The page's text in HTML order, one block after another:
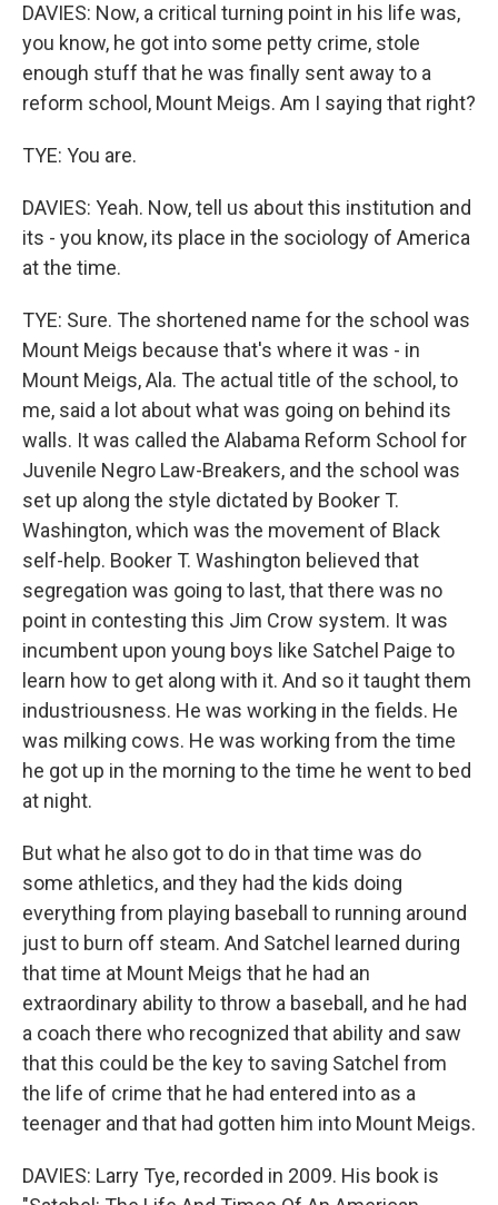
DAVIES: Now, a critical turning point in his life was,
you know, he got into some petty crime, stole
enough stuff that he was finally sent away to a
reform school, Mount Meigs. Am I saying that right?
TYE: You are.
DAVIES: Yeah. Now, tell us about this institution and
its - you know, its place in the sociology of America
at the time.
TYE: Sure. The shortened name for the school was
Mount Meigs because that's where it was - in
Mount Meigs, Ala. The actual title of the school, to
me, said a lot about what was going on behind its
walls. It was called the Alabama Reform School for
Juvenile Negro Law-Breakers, and the school was
set up along the style dictated by Booker T.
Washington, which was the movement of Black
self-help. Booker T. Washington believed that
segregation was going to last, that there was no
point in contesting this Jim Crow system. It was
incumbent upon young boys like Satchel Paige to
learn how to get along with it. And so it taught them
industriousness. He was working in the fields. He
was milking cows. He was working from the time
he got up in the morning to the time he went to bed
at night.
But what he also got to do in that time was do
some athletics, and they had the kids doing
everything from playing baseball to running around
just to burn off steam. And Satchel learned during
that time at Mount Meigs that he had an
extraordinary ability to throw a baseball, and he had
a coach there who recognized that ability and saw
that this could be the key to saving Satchel from
the life of crime that he had entered into as a
teenager and that had gotten him into Mount Meigs.
DAVIES: Larry Tye, recorded in 2009. His book is